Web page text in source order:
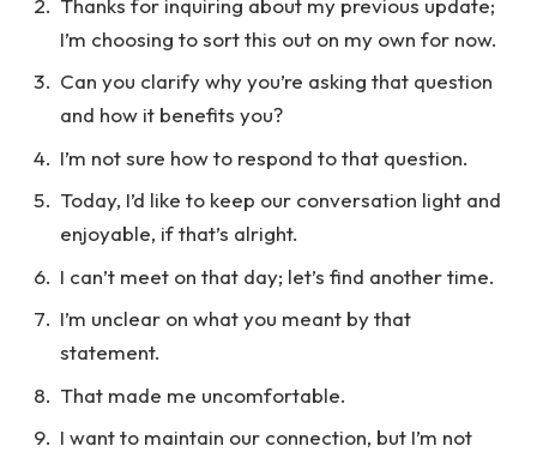
Thanks for inquiring about my previous update;
I’m choosing to sort this out on my own for now.
Can you clarify why you’re asking that question
and how it benefits you?
I’m not sure how to respond to that question.
Today, I’d like to keep our conversation light and
enjoyable, if that’s alright.
I can’t meet on that day; let’s find another time.
I’m unclear on what you meant by that
statement.
That made me uncomfortable.
I want to maintain our connection, but I’m not